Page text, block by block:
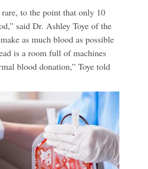
to the point that only 10
said Dr. Ashley Toye of the
as much blood as possible
is a room full of machines
blood donation,” Toye told